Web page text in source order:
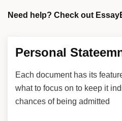
Need help? Check out
Personal
Each document has its
what to focus on to keep it
chances of being admitted